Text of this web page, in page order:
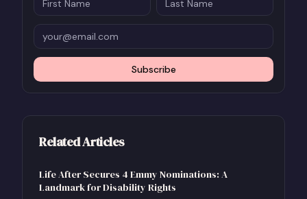
Subscribe
Related Articles
Life After Secures 4 Emmy Nominations: A
Landmark for Disability Rights